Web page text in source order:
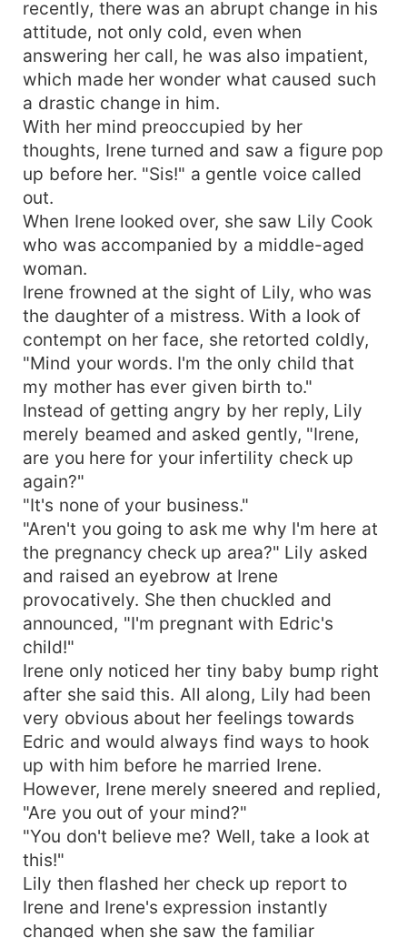
recently, there was an abrupt change in his
attitude, not only cold, even when
answering her call, he was also impatient,
which made her wonder what caused such
a drastic change in him.
With her mind preoccupied by her
thoughts, Irene turned and saw a figure pop
up before her. "Sis!" a gentle voice called
out.
When Irene looked over, she saw Lily Cook
who was accompanied by a middle-aged
woman.
Irene frowned at the sight of Lily, who was
the daughter of a mistress. With a look of
contempt on her face, she retorted coldly,
"Mind your words. I'm the only child that
my mother has ever given birth to."
Instead of getting angry by her reply, Lily
merely beamed and asked gently, "Irene,
are you here for your infertility check up
again?"
"It's none of your business."
"Aren't you going to ask me why I'm here at
the pregnancy check up area?" Lily asked
and raised an eyebrow at Irene
provocatively. She then chuckled and
announced, "I'm pregnant with Edric's
child!"
Irene only noticed her tiny baby bump right
after she said this. All along, Lily had been
very obvious about her feelings towards
Edric and would always find ways to hook
up with him before he married Irene.
However, Irene merely sneered and replied,
"Are you out of your mind?"
"You don't believe me? Well, take a look at
this!"
Lily then flashed her check up report to
Irene and Irene's expression instantly
changed when she saw the familiar